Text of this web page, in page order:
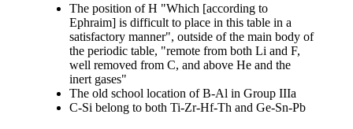
The position of H "Which [according to
Ephraim] is difficult to place in this table in a
satisfactory manner", outside of the main body of
the periodic table, "remote from both Li and F,
well removed from C, and above He and the
inert gases"
The old school location of B-Al in Group IIIa
C-Si belong to both Ti-Zr-Hf-Th and Ge-Sn-Pb